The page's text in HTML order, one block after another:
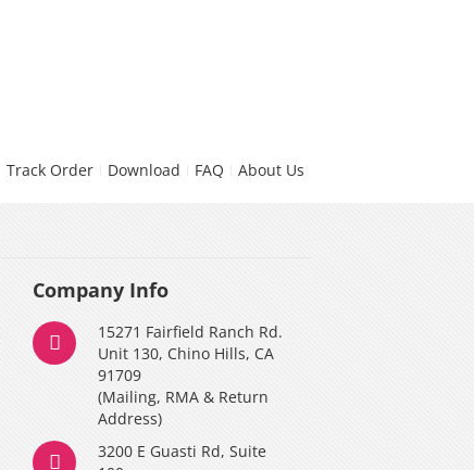
Track Order
Download FAQ About Us
Company Info
15271 Fairfield Ranch Rd.
Unit 130, Chino Hills, CA
91709
(Mailing, RMA & Return
Address)
3200 E Guasti Rd, Suite